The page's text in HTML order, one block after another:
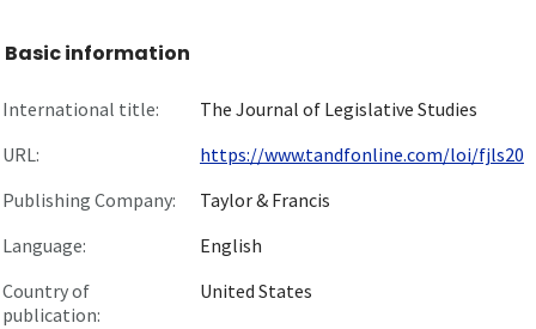
Basic information
International title:
The Journal of Legislative Studies
URL:
https://www.tandfonline.com/loi/fjls20
Publishing Company:
Taylor & Francis
Language:
English
Country of
publication:
United States